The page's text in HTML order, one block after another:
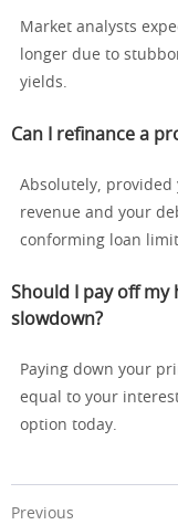
Market analysts
longer due to
yields.
Can I refinance a
Absolutely, provided
revenue and your
conforming loan
Should I pay off
slowdown?
Paying down your
equal to your
option today.
Previous